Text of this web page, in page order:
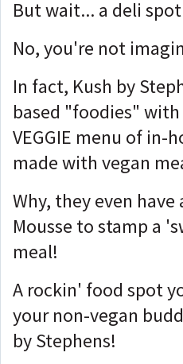
But wait... a deli spot
No, you're not
In fact, Kush by
based "foodies"
VEGGIE menu of in-
made with vegan
Why, they even have
Mousse to stamp a
meal!
A rockin' food spot
your non-vegan
by Stephens!